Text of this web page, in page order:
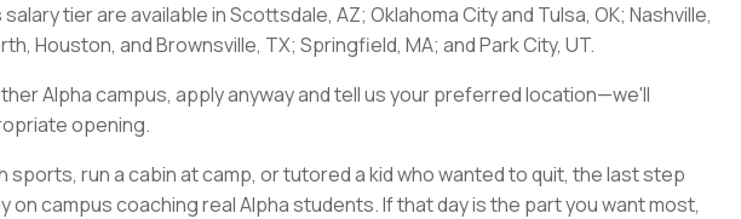
tier are available in Scottsdale, AZ; Oklahoma City and Tulsa, OK; Nashville,
Houston, and Brownsville, TX; Springfield, MA; and Park City, UT.
Alpha campus, apply anyway and tell us your preferred location—we'll
opening.
sports, run a cabin at camp, or tutored a kid who wanted to quit, the last step
on campus coaching real Alpha students. If that day is the part you want most,